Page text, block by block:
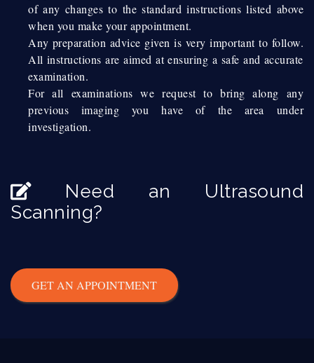
of any changes to the standard instructions listed above
when you make your appointment.
Any preparation advice given is very important to follow.
All instructions are aimed at ensuring a safe and accurate
examination.
For all examinations we request to bring along any
previous imaging you have of the area under
investigation.
Need an Ultrasound
Scanning?
GET AN APPOINTMENT